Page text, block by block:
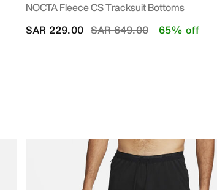
NOCTA Fleece CS Tracksuit Bottoms
Price reduced from
SAR 649.00to
SAR 229.00 65% off